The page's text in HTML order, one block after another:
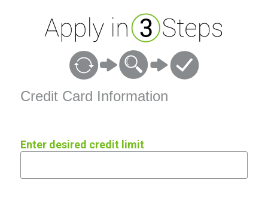
Credit Card Information
Enter desired credit limit